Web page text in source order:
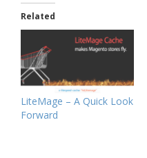
Related
LiteMage – A Quick Look
Forward